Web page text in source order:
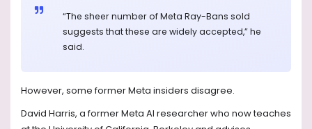
“The sheer number of Meta Ray-Bans sold
suggests that these are widely accepted,” he
said.
However, some former Meta insiders disagree.
David Harris, a former Meta AI researcher who now teaches